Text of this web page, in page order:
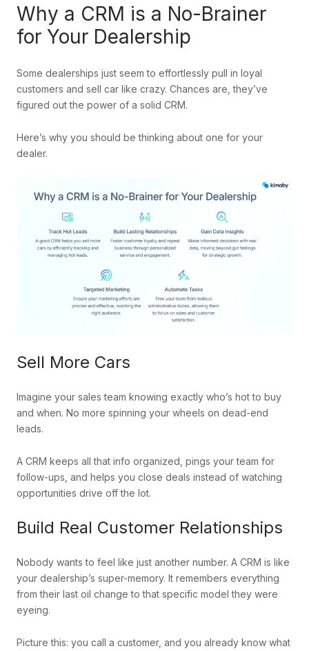
Why a CRM is a No-Brainer
for Your Dealership
Some dealerships just seem to effortlessly pull in loyal
customers and sell car like crazy. Chances are, they’ve
figured out the power of a solid CRM.
Here’s why you should be thinking about one for your
dealer.
Sell More Cars
Imagine your sales team knowing exactly who’s hot to buy
and when. No more spinning your wheels on dead-end
leads.
A CRM keeps all that info organized, pings your team for
follow-ups, and helps you close deals instead of watching
opportunities drive off the lot.
Build Real Customer Relationships
Nobody wants to feel like just another number. A CRM is like
your dealership’s super-memory. It remembers everything
from their last oil change to that specific model they were
eyeing.
Picture this: you call a customer, and you already know what